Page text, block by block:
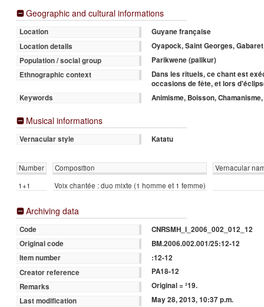
Geographic and cultural informations
Location
Guyane française
Location details
Oyapock, Saint Georges, Gabaret
Population / social group
Parikwene (palikur)
Ethnographic context
Dans les rituels, ce chant est
occasions de fête, et lors
Keywords
Animisme, Boisson,
Musical informations
Vernacular style Katatu
Number Composition
Vernacular
1+1
Voix chantée : duo mixte (1 homme et 1 femme)
Archiving data
Code
CNRSMH_I_2006_002_012_12
Original code
BM.2006.002.001/25:12-12
Item number
:12-12
Creator reference
PA18-12
Remarks
Original = ²19.
Last modification
May 28, 2013, 10:37 p.m.